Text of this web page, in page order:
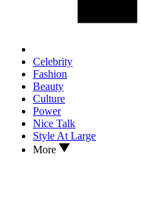
Celebrity
Fashion
Beauty
Culture
Power
Nice Talk
Style At Large
More